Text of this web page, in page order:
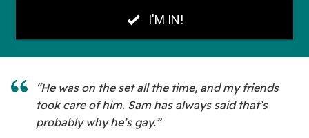
“He was on the set all the time, and my friends
took care of him. Sam has always said that’s
probably why he’s gay.”